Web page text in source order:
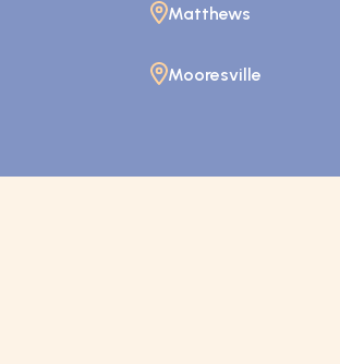
Matthews
Mooresville